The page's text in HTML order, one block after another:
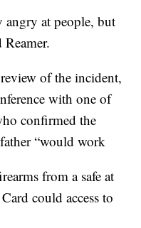
angry at people, but
Reamer.
of the incident,
with one of
confirmed the
“would work
from a safe at
could access to